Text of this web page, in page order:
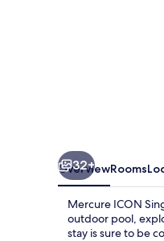
32+
OverviewRooms
Mercure ICON
outdoor pool,
stay is sure to be